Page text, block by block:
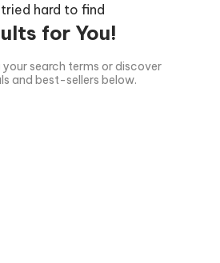
hard to find
for You!
your search terms or discover
and best-sellers below.